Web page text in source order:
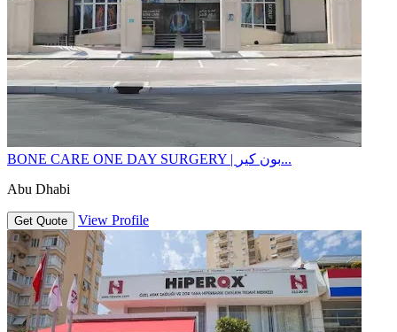
BONE CARE ONE DAY SURGERY | بون كير...
Abu Dhabi
Get Quote View Profile